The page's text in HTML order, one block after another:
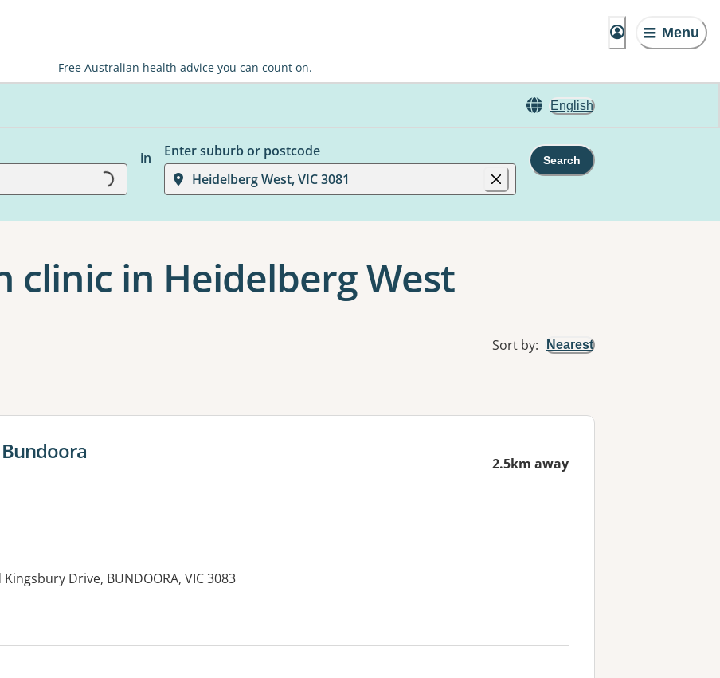
Menu
Free Australian health advice you can count on.
English
Loading...
in
Enter suburb or postcode
Heidelberg West, VIC 3081
Search
clinic in Heidelberg West
Sort by: Nearest
or more filters
2.5km away
Drive, BUNDOORA, VIC 3083